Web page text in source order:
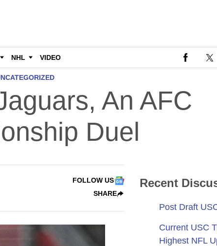
NHL VIDEO
An AFC
Duel
FOLLOW US
SHARE
Recent
Post Draft
Current USC
Highest NFL